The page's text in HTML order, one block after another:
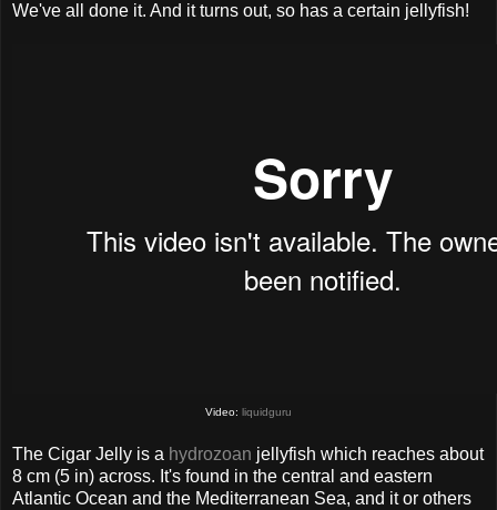
We've all done it. And it turns out, so has a certain jellyfish!
Video: liquidguru
The Cigar Jelly is a hydrozoan jellyfish which reaches about
8 cm (5 in) across. It's found in the central and eastern
Atlantic Ocean and the Mediterranean Sea, and it or others